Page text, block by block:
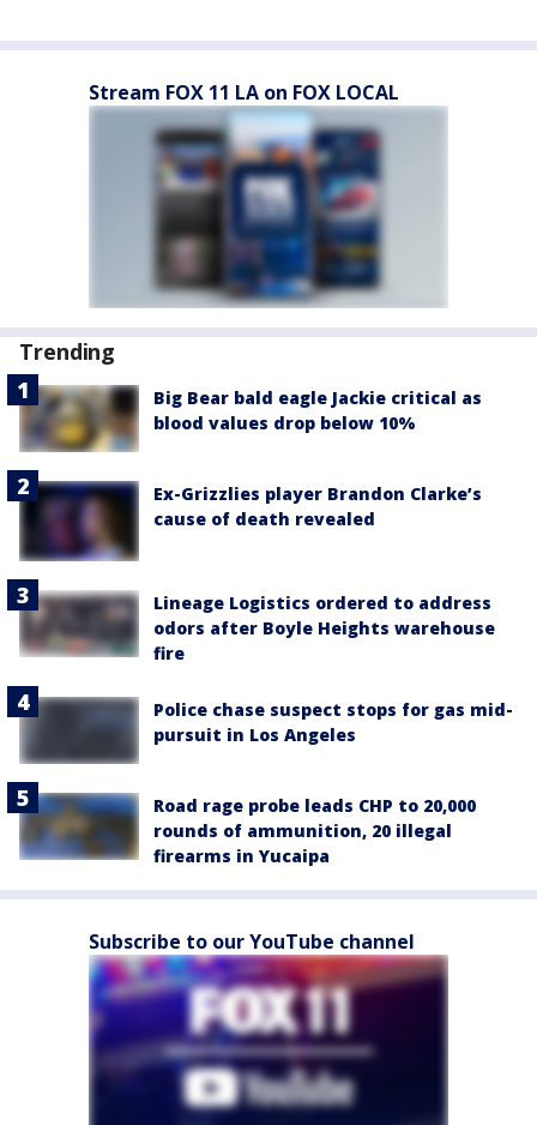
Stream FOX 11 LA on FOX LOCAL
Trending
Big Bear bald eagle Jackie critical as
blood values drop below 10%
Ex-Grizzlies player Brandon Clarke’s
cause of death revealed
Lineage Logistics ordered to address
odors after Boyle Heights warehouse
fire
Police chase suspect stops for gas mid-
pursuit in Los Angeles
Road rage probe leads CHP to 20,000
rounds of ammunition, 20 illegal
firearms in Yucaipa
Subscribe to our YouTube channel